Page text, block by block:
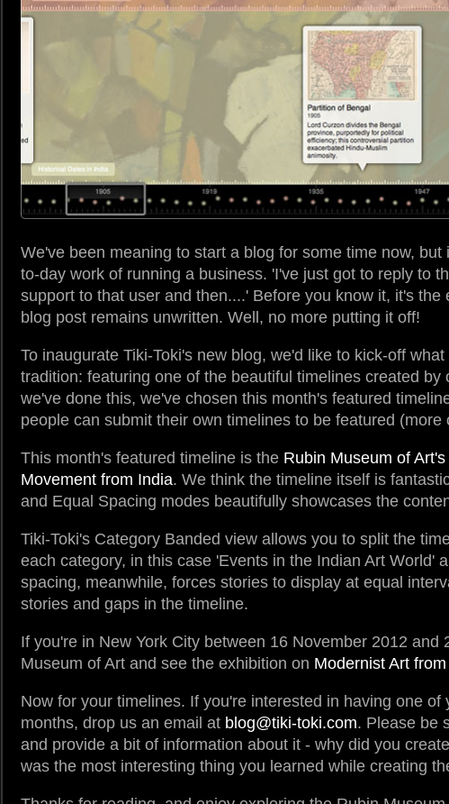
We've been meaning to start a blog for some time now,
to-day work of running a business. 'I've just got to reply to
support to that user and then....' Before you know it, it's
blog post remains unwritten. Well, no more putting it off!
To inaugurate Tiki-Toki's new blog, we'd like to kick-off
tradition: featuring one of the beautiful timelines created
we've done this, we've chosen this month's featured
people can submit their own timelines to be featured (more
This month's featured timeline is the Rubin Museum of Art's
Movement from India. We think the timeline itself is
and Equal Spacing modes beautifully showcases the
Tiki-Toki's Category Banded view allows you to split the
each category, in this case 'Events in the Indian Art World'
spacing, meanwhile, forces stories to display at equal
stories and gaps in the timeline.
If you're in New York City between 16 November 2012 and
Museum of Art and see the exhibition on Modernist Art
Now for your timelines. If you're interested in having one
months, drop us an email at blog@tiki-toki.com. Please be
and provide a bit of information about it - why did you
was the most interesting thing you learned while creating